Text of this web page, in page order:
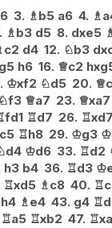
3. ♗b5 a6 4. ♗
♗b3 d5 8. dxe5
c2 d4 12. ♘b3
g5 h6 16. ♕c2
♔xf2 ♘d5 20. ♕
♘f3 ♕a7 23. ♕xa7
fd1 ♖d7 26. ♖xd7
c5 ♖h8 29. ♔g3 ♔
d4 ♔d6 33. ♖d2
h3 b4 36. ♖d3 ♔
♖xd5 ♗c8 40. ♖
h4 ♗e4 43. g4 ♖
♖a5 ♖xb2 47. ♖